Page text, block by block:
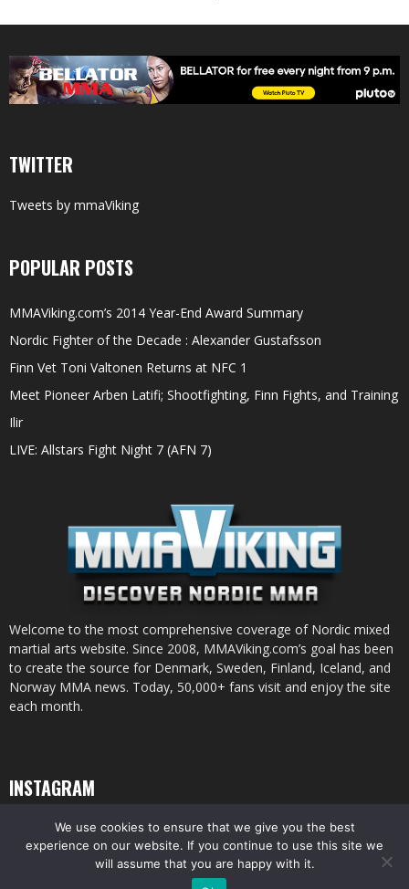
TWITTER
Tweets by mmaViking
POPULAR POSTS
MMAViking.com’s 2014 Year-End Award Summary
Nordic Fighter of the Decade : Alexander Gustafsson
Finn Vet Toni Valtonen Returns at NFC 1
Meet Pioneer Arben Latifi; Shootfighting, Finn Fights, and Training
Ilir
LIVE: Allstars Fight Night 7 (AFN 7)
Welcome to the most comprehensive coverage of Nordic mixed
martial arts website. Since 2008, MMAViking.com’s goal has been
to create the source for Denmark, Sweden, Finland, Iceland, and
Norway MMA news. Today, 50,000+ fans visit and enjoy the site
each month.
INSTAGRAM
© All pictures and content by MMAViking.com. If you want to use something,
We use cookies to ensure that we give you the best
experience on our website. If you continue to use this site we
will assume that you are happy with it.